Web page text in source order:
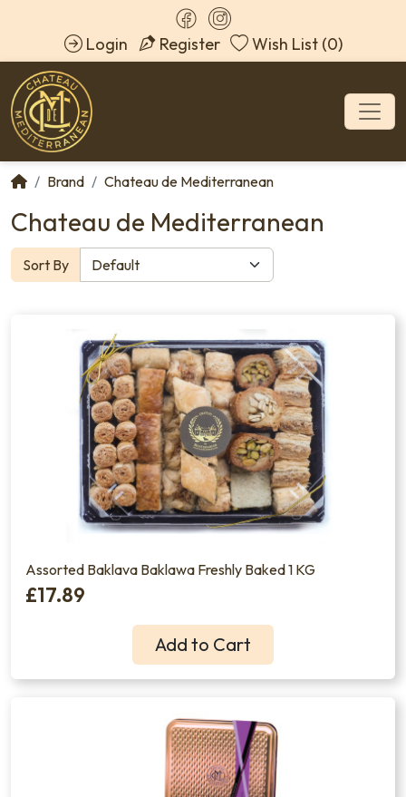
Login Register Wish List (0)
Brand Chateau de Mediterranean
Chateau de Mediterranean
Sort By
Assorted Baklava Baklawa Freshly Baked 1 KG
£17.89
Add to Cart